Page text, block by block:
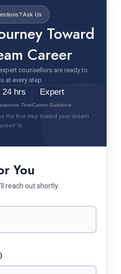
Ask Us
Toward
Career
counsellors are ready to
at every step.
24 hrs
Time
Expert
Career Guidance
the first step toward your dream
🚀
You
reach out shortly.